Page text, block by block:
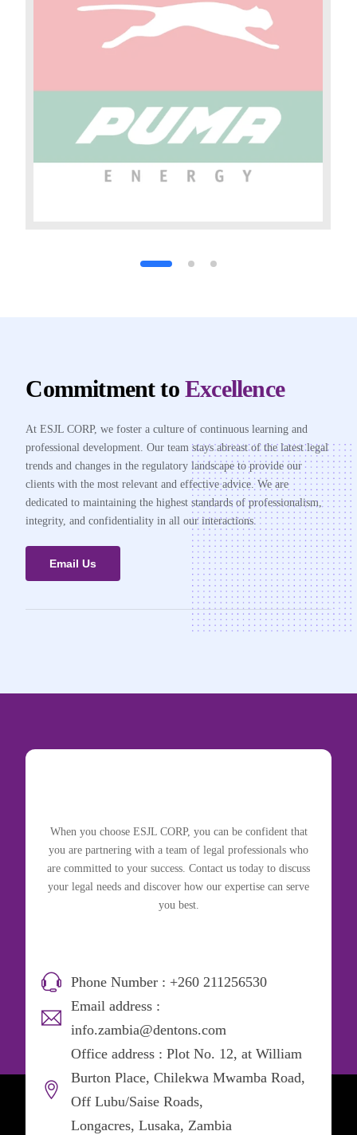
Commitment toExcellence
At ESJL CORP, we foster a culture of continuous learning and
professional development. Our team stays abreast of the latest legal
trends and changes in the regulatory landscape to provide our
clients with the most relevant and effective advice. We are
dedicated to maintaining the highest standards of professionalism,
integrity, and confidentiality in all our interactions.
Email Us
When you choose ESJL CORP, you can be confident that
you are partnering with a team of legal professionals who
are committed to your success. Contact us today to discuss
your legal needs and discover how our expertise can serve
you best.
Phone Number : +260 211256530
Email address :
info.zambia@dentons.com
Office address : Plot No. 12, at William
Burton Place, Chilekwa Mwamba Road,
Off Lubu/Saise Roads,
Longacres, Lusaka, Zambia